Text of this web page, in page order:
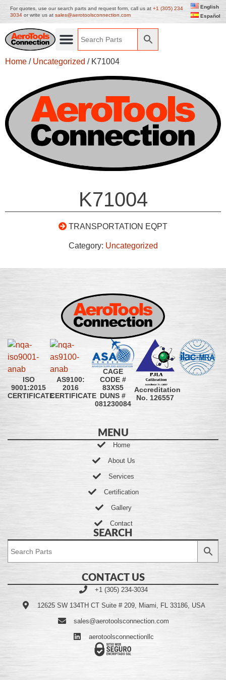
For quotes, use our search parts and request form, call us at +1 (305) 234
3034 or write us at sales@aerotoolsconnection.com
English
Español
Home / Uncategorized / K71004
K71004
TRANSPORTATION EQPT
Category: Uncategorized
ISO
9001:2015
CERTIFICATE
AS9100:
2016
CERTIFICATE
CAGE
CODE #
83XS5
DUNS #
081230084
Accreditation
No. 126557
MENU
Home
About Us
Services
Certification
Gallery
Contact
SEARCH
CONTACT US
+1 (305) 234-3034
12625 SW 134TH CT Suite # 209, Miami, FL 33186, USA
sales@aerotoolsconnection.com
aerotoolsconnectionllc